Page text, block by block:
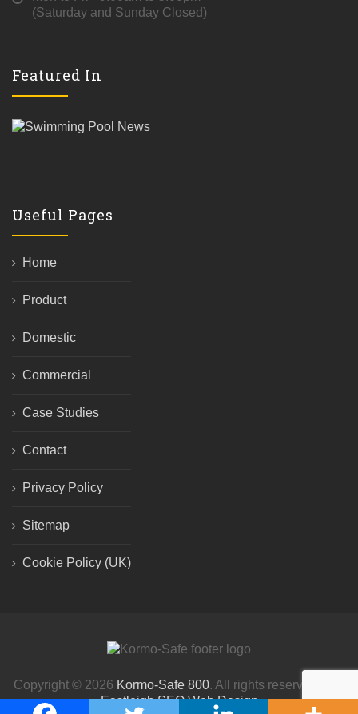
(Saturday and Sunday Closed)
Featured In
Useful Pages
Home
Product
Domestic
Commercial
Case Studies
Contact
Privacy Policy
Sitemap
Cookie Policy (UK)
Copyright © 2026 Kormo-Safe 800. All rights reserved. | By
Eastleigh SEO Web Design